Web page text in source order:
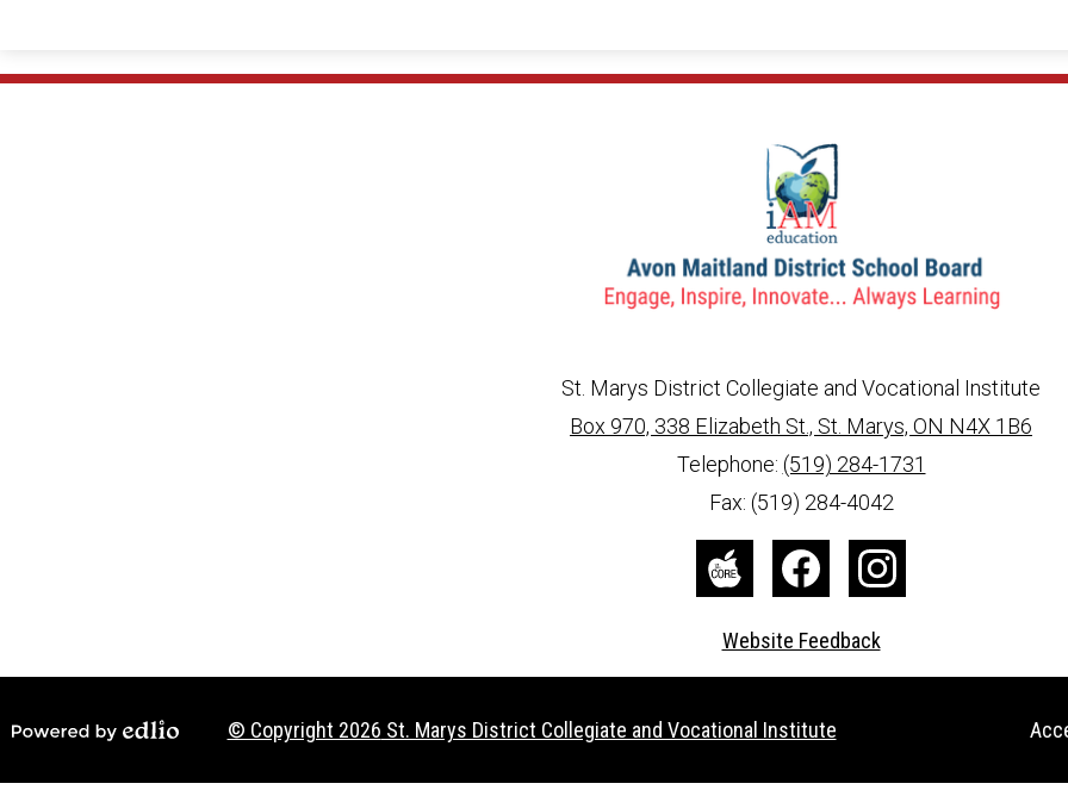
St. Marys District Collegiate and Vocational Institute
Box 970, 338 Elizabeth St., St. Marys, ON N4X 1B6
Telephone: (519) 284-1731
Fax: (519) 284-4042
info@ed.amdsb.ca
www.amdsb.ca
CoreWebsite Feedback
© Copyright 2026 St. Marys District Collegiate and Vocational Institute